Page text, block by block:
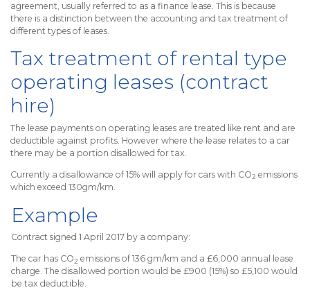
agreement, usually referred to as a finance lease. This is because
there is a distinction between the accounting and tax treatment of
different types of leases.
Tax treatment of rental type
operating leases (contract
hire)
The lease payments on operating leases are treated like rent and are
deductible against profits. However where the lease relates to a car
there may be a portion disallowed for tax.
Currently a disallowance of 15% will apply for cars with CO2 emissions
which exceed 130gm/km.
Example
Contract signed 1 April 2017 by a company:
The car has CO2 emissions of 136 gm/km and a £6,000 annual lease
charge. The disallowed portion would be £900 (15%) so £5,100 would
be tax deductible.